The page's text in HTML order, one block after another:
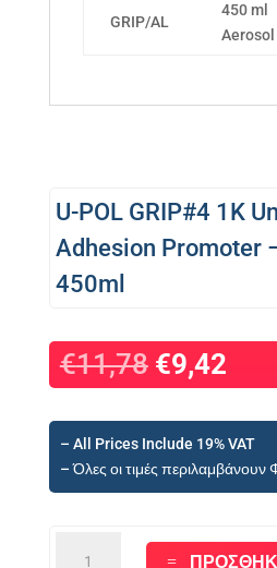
GRIP/AL
450 ml
Aerosol
U-POL GRIP#4 1K
Adhesion Promoter
450ml
€11,78 Original
price
was:
€11,78.
€9,42Η
τιμή
είναι:
– All Prices Include 19% VAT
– Όλες οι τιμές